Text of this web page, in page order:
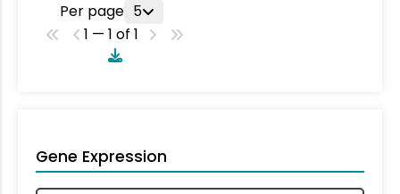
Per page 5
1 — 1 of 1
Gene Expression